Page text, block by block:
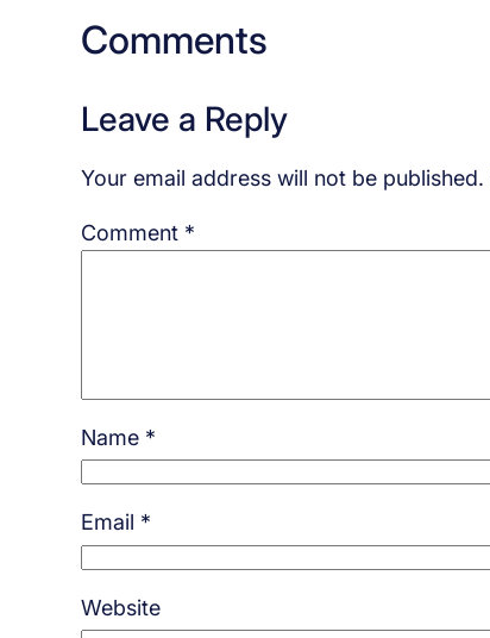
Comments
Leave a Reply
Your email address will not be published.
Comment *
Name *
Email *
Website